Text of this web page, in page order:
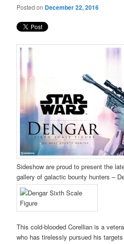
Posted on December 22, 2016
Sideshow are proud to present the
gallery of galactic bounty hunters –
This cold-blooded Corellian is a
who has tirelessly pursued his